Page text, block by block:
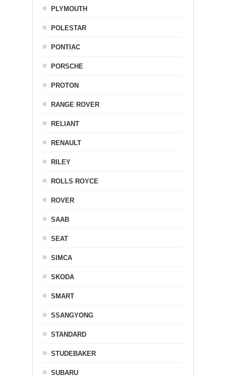
PLYMOUTH
POLESTAR
PONTIAC
PORSCHE
PROTON
RANGE ROVER
RELIANT
RENAULT
RILEY
ROLLS ROYCE
ROVER
SAAB
SEAT
SIMCA
SKODA
SMART
SSANGYONG
STANDARD
STUDEBAKER
SUBARU